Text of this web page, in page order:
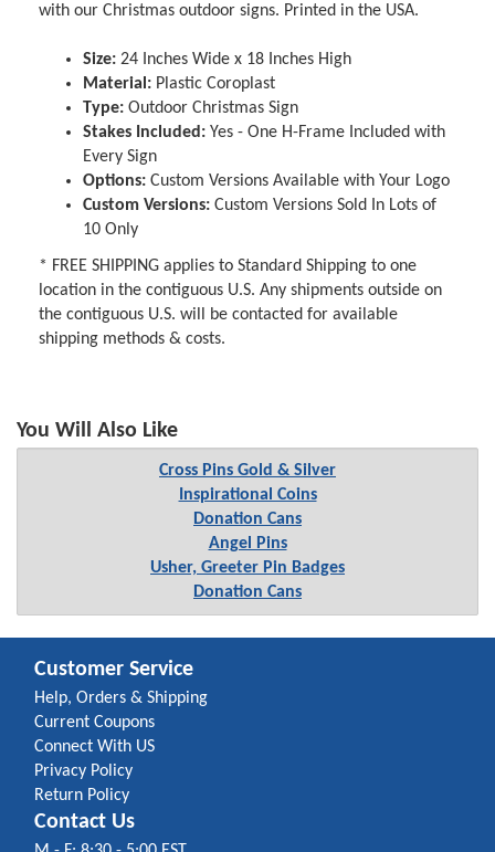
with our Christmas outdoor signs. Printed in the USA.
Size: 24 Inches Wide x 18 Inches High
Material: Plastic Coroplast
Type: Outdoor Christmas Sign
Stakes Included: Yes - One H-Frame Included with
Every Sign
Options: Custom Versions Available with Your Logo
Custom Versions: Custom Versions Sold In Lots of
10 Only
* FREE SHIPPING applies to Standard Shipping to one
location in the contiguous U.S. Any shipments outside on
the contiguous U.S. will be contacted for available
shipping methods & costs.
You Will Also Like
Cross Pins Gold & Silver
Inspirational Coins
Donation Cans
Angel Pins
Usher, Greeter Pin Badges
Donation Cans
Customer Service
Help, Orders & Shipping
Current Coupons
Connect With US
Privacy Policy
Return Policy
Contact Us